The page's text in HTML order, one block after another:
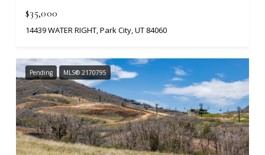
$35,000
14439 WATER RIGHT, Park City, UT 84060
Pending MLS® 2170795